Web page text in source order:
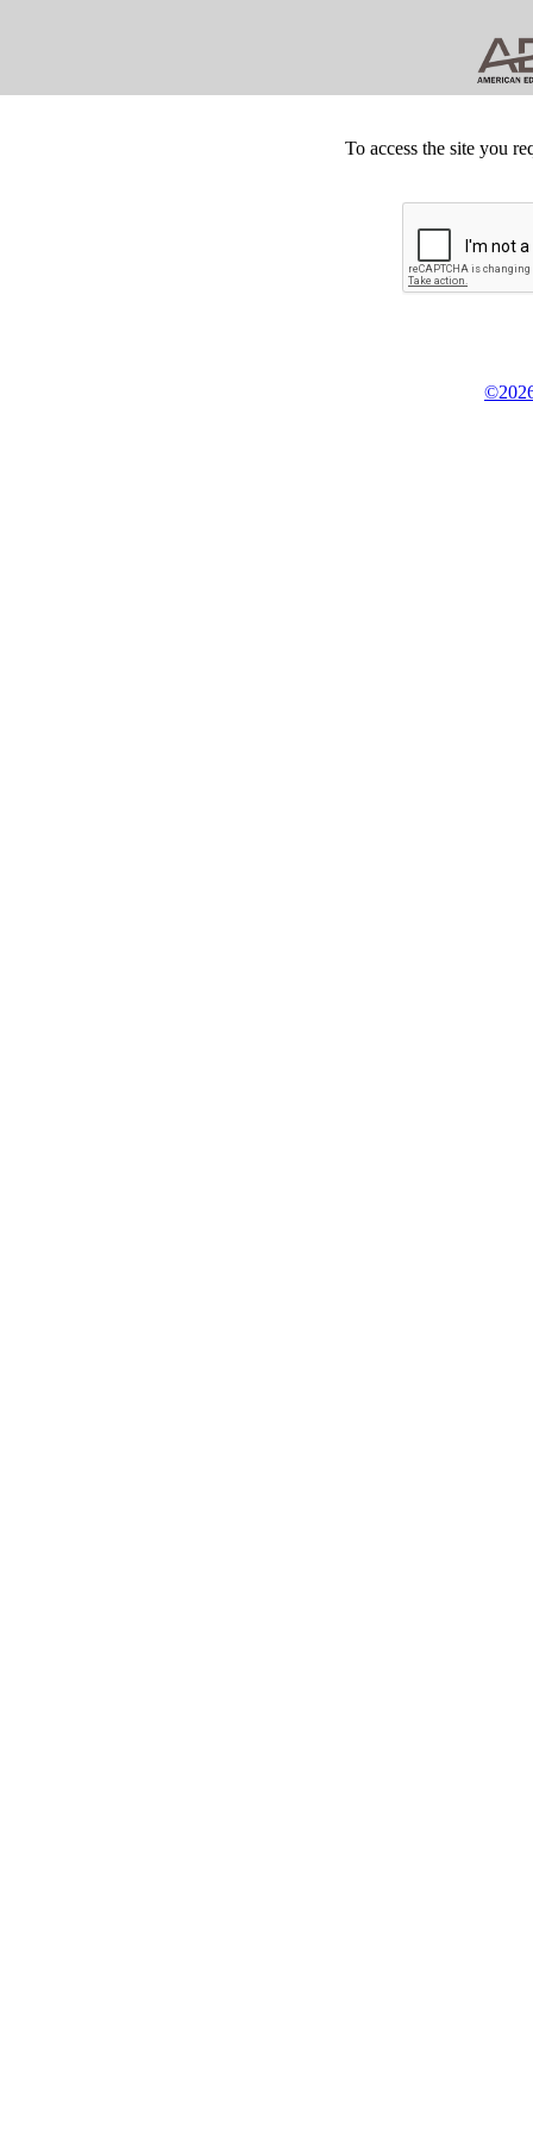
To access the site you